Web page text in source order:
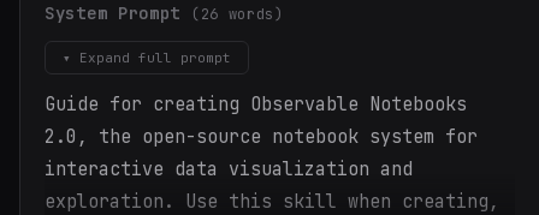
System Prompt (26 words)
▾ Expand full prompt
Guide for creating Observable Notebooks
2.0, the open-source notebook system for
interactive data visualization and
exploration. Use this skill when creating,